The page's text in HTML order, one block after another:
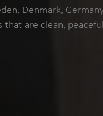
Denmark,
are clean,